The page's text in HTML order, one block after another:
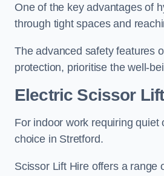
One of the key advantages of
through tight spaces and
The advanced safety features
protection, prioritise the well-
Electric Scissor
For indoor work requiring quiet
choice in Stretford.
Scissor Lift Hire offers a range